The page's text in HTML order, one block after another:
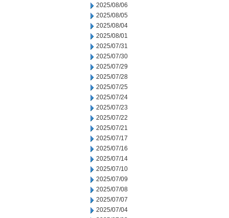
2025/08/06
2025/08/05
2025/08/04
2025/08/01
2025/07/31
2025/07/30
2025/07/29
2025/07/28
2025/07/25
2025/07/24
2025/07/23
2025/07/22
2025/07/21
2025/07/17
2025/07/16
2025/07/14
2025/07/10
2025/07/09
2025/07/08
2025/07/07
2025/07/04